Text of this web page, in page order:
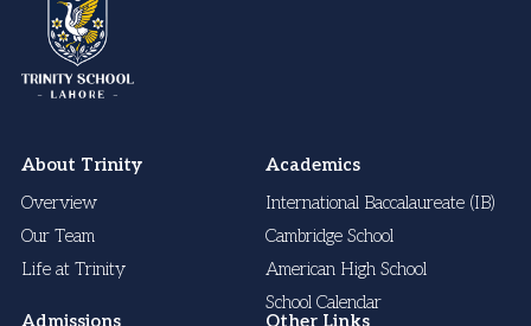
About Trinity
Overview
Our Team
Life at Trinity
Academics
International Baccalaureate (IB)
Cambridge School
American High School
School Calendar
Admissions
Other Links